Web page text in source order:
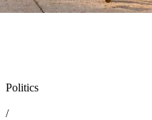
Politics
/